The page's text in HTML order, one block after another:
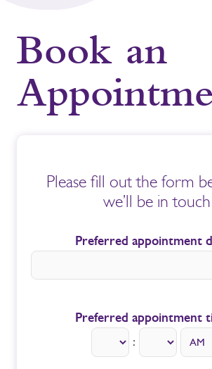
Book an
Appointment
Please fill out the form
we’ll be in touch
Preferred appointment
Preferred appointment
: